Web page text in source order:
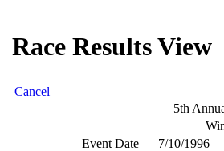
Race Results View
Cancel
5th
Event Date
7/10/1996